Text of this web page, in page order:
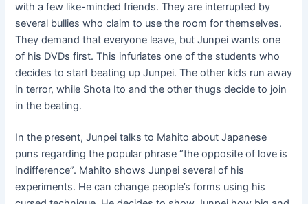
with a few like-minded friends. They are interrupted by
several bullies who claim to use the room for themselves.
They demand that everyone leave, but Junpei wants one
of his DVDs first. This infuriates one of the students who
decides to start beating up Junpei. The other kids run away
in terror, while Shota Ito and the other thugs decide to join
in the beating.
In the present, Junpei talks to Mahito about Japanese
puns regarding the popular phrase “the opposite of love is
indifference”. Mahito shows Junpei several of his
experiments. He can change people’s forms using his